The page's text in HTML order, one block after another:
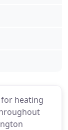
heating